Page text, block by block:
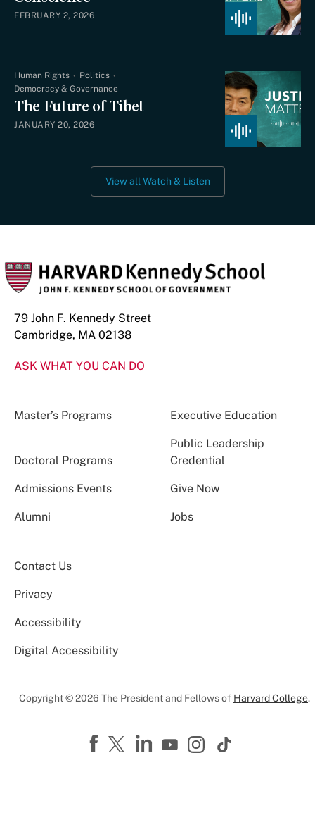
FEBRUARY 2, 2026
Human Rights
Politics
Democracy & Governance
The Future of Tibet
JANUARY 20, 2026
View all Watch & Listen
79 John F. Kennedy Street
Cambridge, MA 02138
ASK WHAT YOU CAN DO
Master’s Programs Executive Education
Doctoral Programs
Public Leadership
Credential
Admissions Events Give Now
Alumni Jobs
Contact Us
Privacy
Accessibility
Digital Accessibility
Copyright © 2026 The President and Fellows of Harvard College.